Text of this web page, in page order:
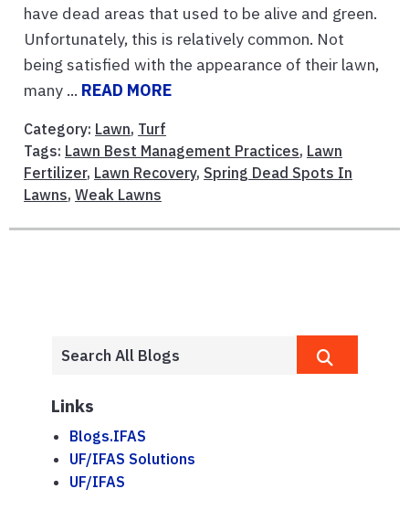
have dead areas that used to be alive and green.
Unfortunately, this is relatively common. Not
being satisfied with the appearance of their lawn,
many ... READ MORE
Category: Lawn, Turf
Tags: Lawn Best Management Practices, Lawn
Fertilizer, Lawn Recovery, Spring Dead Spots In
Lawns, Weak Lawns
Links
Blogs.IFAS
UF/IFAS Solutions
UF/IFAS